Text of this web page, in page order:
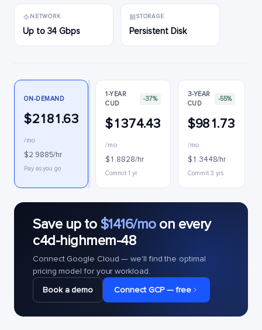
NETWORK
Up to 34 Gbps
STORAGE
Persistent Disk
ON-DEMAND
$2181.63
/mo
$2.9885/hr
Pay as you go
1-YEAR
CUD
-37%
$1374.43
/mo
$1.8828/hr
Commit 1 yr
3-YEAR
CUD
-55%
$981.73
/mo
$1.3448/hr
Commit 3 yrs
Save up to $1416/moon every
c4d-highmem-48
Connect Google Cloud — we'll find the optimal
pricing model for your workload.
Book a demo
Connect GCP — free